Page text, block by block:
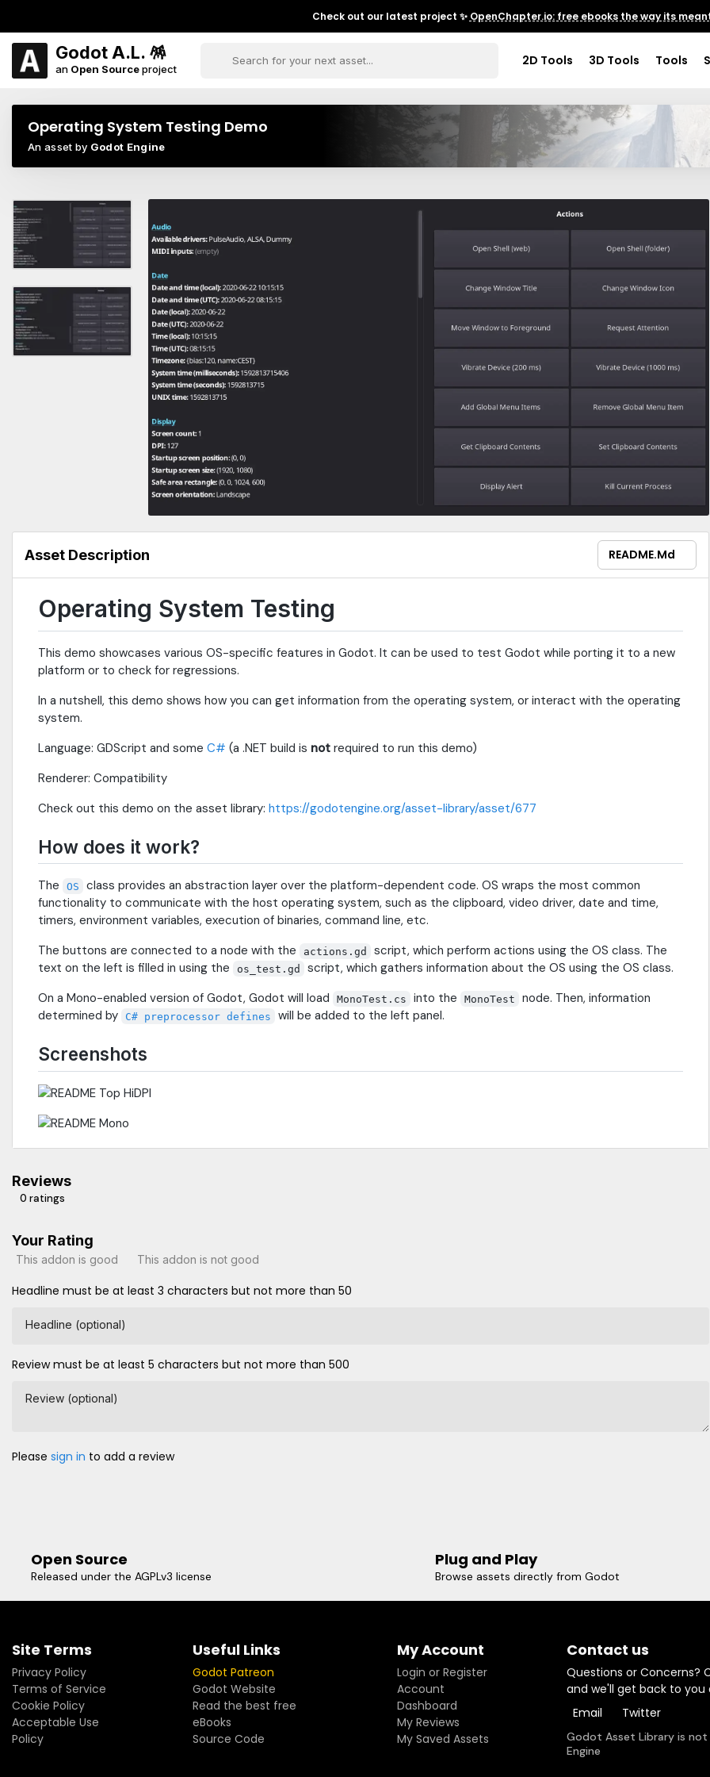
Check out our latest project ✨ OpenChapter.io: free ebooks the way its
Godot A.L. 🪅
an Open Sourceproject
2D Tools 3D Tools Tools
Operating System Testing Demo
An asset by Godot Engine
Asset Description README.md
Operating System Testing
This demo showcases various OS-specific features in Godot. It can be used to test Godot while porting it to a new
platform or to check for regressions.
In a nutshell, this demo shows how you can get information from the operating system, or interact with the operating
system.
Language: GDScript and some C# (a .NET build is not required to run this demo)
Renderer: Compatibility
Check out this demo on the asset library: https://godotengine.org/asset-library/asset/677
How does it work?
The OS
class provides an abstraction layer over the platform-dependent code. OS wraps the most common
functionality to communicate with the host operating system, such as the clipboard, video driver, date and time,
timers, environment variables, execution of binaries, command line, etc.
The buttons are connected to a node with the
actions.gd
script, which perform actions using the OS class. The
text on the left is filled in using the
os_test.gd
script, which gathers information about the OS using the OS class.
On a Mono-enabled version of Godot, Godot will load
MonoTest.cs into the MonoTest
node. Then, information
determined by
C# preprocessor defines will be added to the left panel.
Screenshots
Reviews
0 ratings
Your Rating
This addon is good This addon is not good
Headline must be at least 3 characters but not more than 50
Headline (optional)
Review must be at least 5 characters but not more than 500
Review (optional)
Please sign in to add a review
Open Source
Released under the AGPLv3 license
Plug and Play
Browse assets directly from Godot
Site Terms
Privacy Policy
Terms of Service
Cookie Policy
Acceptable Use
Policy
Useful Links
Godot Patreon
Godot Website
Read the best free
eBooks
Source Code
My Account
Login or Register
Account
Dashboard
My Reviews
My Saved Assets
Contact us
Questions or Concerns?
and we'll get back to you
Email
Twitter
Godot Asset Library is
Engine